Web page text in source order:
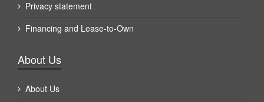
Privacy statement
Financing and Lease-to-Own
About Us
About Us